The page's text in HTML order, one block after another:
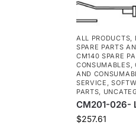
ALL PRODUCTS,
SPARE PARTS
CM140 SPARE
CONSUMABLES,
AND
SERVICE ,
PARTS,
CM201-026-
$257.61